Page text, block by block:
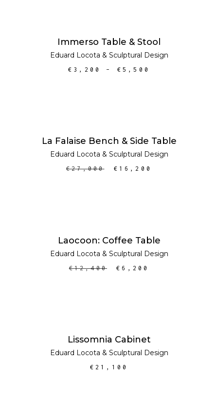
Immerso Table & Stool
Eduard Locota & Sculptural Design
€ 3,200 – € 5,500
La Falaise Bench & Side Table
Eduard Locota & Sculptural Design
€27,000 € 16,200
Laocoon: Coffee Table
Eduard Locota & Sculptural Design
€12,400 €6,200
Lissomnia Cabinet
Eduard Locota & Sculptural Design
€ 21,100